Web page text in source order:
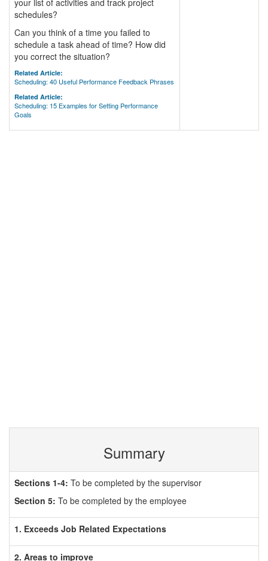
your list of activities and track project
schedules?
Can you think of a time you failed to
schedule a task ahead of time? How did
you correct the situation?
Related Article:
Scheduling: 40 Useful Performance Feedback Phrases
Related Article:
Scheduling: 15 Examples for Setting Performance
Goals
Summary
Sections 1-4: To be completed by the supervisor
Section 5: To be completed by the employee
1. Exceeds Job Related Expectations
2. Areas to improve